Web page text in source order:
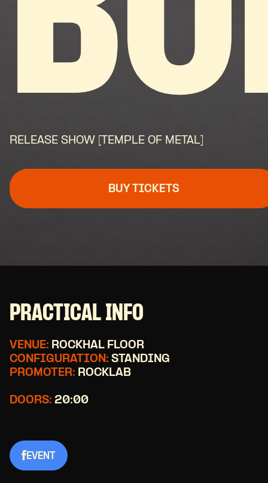
RELEASE SHOW [TEMPLE OF METAL]
BUY TICKETS
PRACTICAL INFO
VENUE: ROCKHAL FLOOR
CONFIGURATION: STANDING
PROMOTER: ROCKLAB
DOORS: 20:00
EVENT